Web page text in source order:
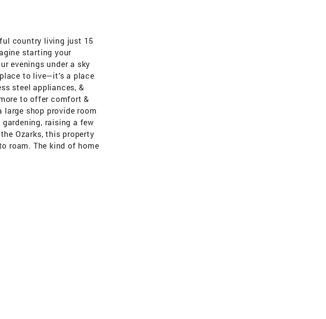
country living just 15
starting your
evenings under a sky
to live—it’s a place
steel appliances, &
to offer comfort &
large shop provide room
gardening, raising a few
Ozarks, this property
roam. The kind of home